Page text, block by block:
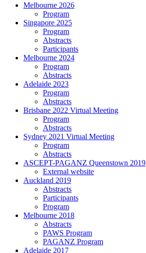
Melbourne 2026
Program
Singapore 2025
Program
Abstracts
Participants
Melbourne 2024
Program
Abstracts
Adelaide 2023
Program
Abstracts
Brisbane 2022 Virtual Meeting
Program
Abstracts
Sydney 2021 Virtual Meeting
Program
Abstracts
ASCEPT-PAGANZ Queenstown 2019
External website
Auckland 2019
Abstracts
Participants
Program
Melbourne 2018
Abstracts
PAWS Program
PAGANZ Program
Adelaide 2017